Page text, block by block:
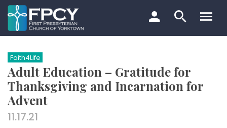
Skip
to
content
Search…
Faith4Life
Adult Education – Gratitude for
Thanksgiving and Incarnation for
Advent
11.17.21